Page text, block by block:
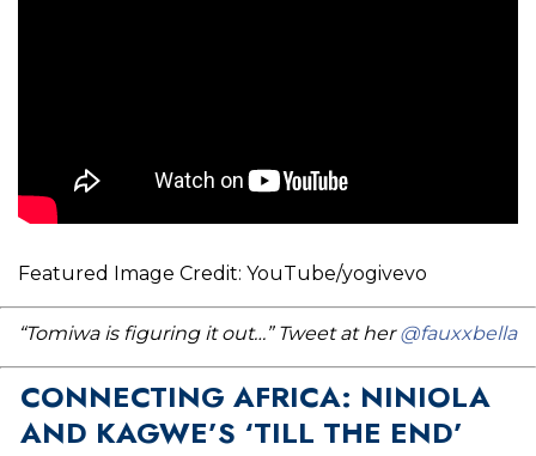
Featured Image Credit: YouTube/yogivevo
“Tomiwa is figuring it out…” Tweet at her @fauxxbella
CONNECTING AFRICA: NINIOLA
AND KAGWE’S ‘TILL THE END’